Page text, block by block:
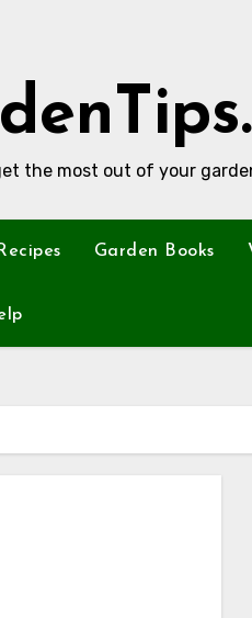
the most out of your
Recipes Garden Books